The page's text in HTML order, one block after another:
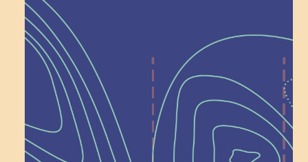
Help Shape What’s
Next at
Schoolhouse of
Wonder — Join